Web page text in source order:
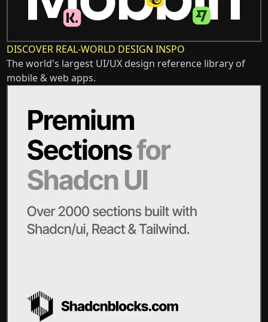
DISCOVER REAL-WORLD DESIGN INSPO
The world's largest UI/UX design reference library of
mobile & web apps.